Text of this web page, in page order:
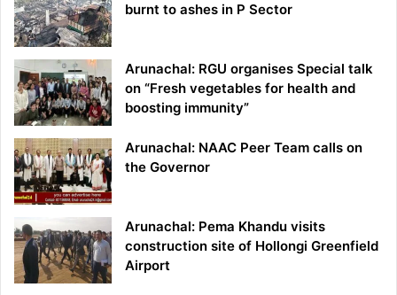
burnt to ashes in P Sector
Arunachal: RGU organises Special talk
on “Fresh vegetables for health and
boosting immunity”
Arunachal: NAAC Peer Team calls on
the Governor
Arunachal: Pema Khandu visits
construction site of Hollongi Greenfield
Airport